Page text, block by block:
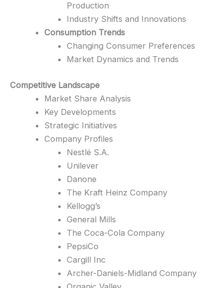
Production
Industry Shifts and Innovations
Consumption Trends
Changing Consumer Preferences
Market Dynamics and Trends
Competitive Landscape
Market Share Analysis
Key Developments
Strategic Initiatives
Company Profiles
Nestlé S.A.
Unilever
Danone
The Kraft Heinz Company
Kellogg’s
General Mills
The Coca-Cola Company
PepsiCo
Cargill Inc
Archer-Daniels-Midland Company